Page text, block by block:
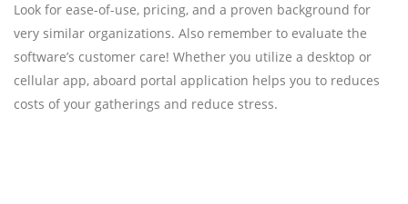
Look for ease-of-use, pricing, and a proven background for
very similar organizations. Also remember to evaluate the
software’s customer care! Whether you utilize a desktop or
cellular app, aboard portal application helps you to reduces
costs of your gatherings and reduce stress.